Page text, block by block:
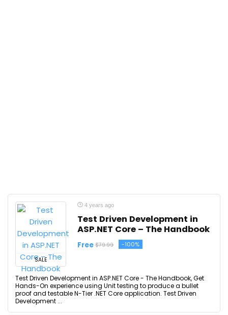
SALE
4 years ago
Test Driven Development in
ASP.NET Core – The Handbook
Free $79.99 -100%
Test Driven Development in ASP.NET Core - The Handbook, Get
Hands-On experience using Unit testing to produce a bullet
proof and testable N-Tier .NET Core application. Test Driven
Development ...